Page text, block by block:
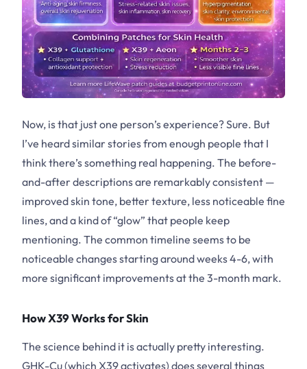
Now, is that just one person’s experience? Sure. But
I’ve heard similar stories from enough people that I
think there’s something real happening. The before-
and-after descriptions are remarkably consistent —
improved skin tone, better texture, less noticeable fine
lines, and a kind of “glow” that people keep
mentioning. The common timeline seems to be
noticeable changes starting around weeks 4-6, with
more significant improvements at the 3-month mark.
How X39 Works for Skin
The science behind it is actually pretty interesting.
GHK-Cu (which X39 activates) does several things